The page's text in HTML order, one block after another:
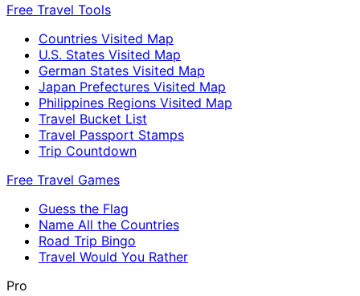
Free Travel Tools
Countries Visited Map
U.S. States Visited Map
German States Visited Map
Japan Prefectures Visited Map
Philippines Regions Visited Map
Travel Bucket List
Travel Passport Stamps
Trip Countdown
Free Travel Games
Guess the Flag
Name All the Countries
Road Trip Bingo
Travel Would You Rather
Pro